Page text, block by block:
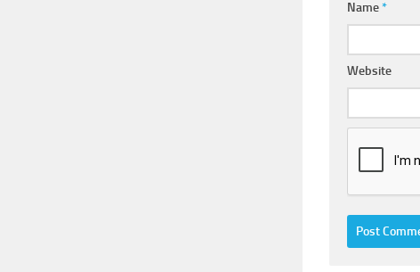
Name*
Website